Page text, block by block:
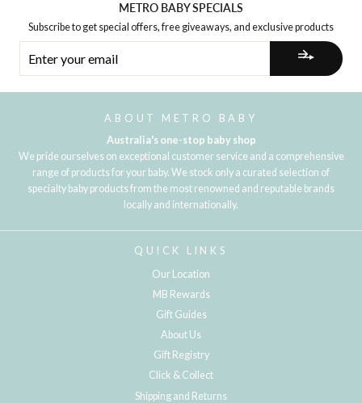
METRO BABY SPECIALS
Subscribe to get special offers, free giveaways, and exclusive products
YOUR
ABOUT METRO BABY
Australia's one-stop baby shop
We pride ourselves on exceptional customer service and a comprehensive
range of products for your baby. We stock only a curated selection of
specialty baby products from the most renowned and reputable brands
locally and internationally.
QUICK LINKS
Our Location
MB Rewards
Gift Guides
About Us
Gift Registry
Click & Collect
Shipping and Returns